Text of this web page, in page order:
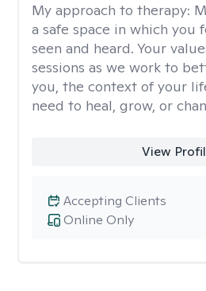
My approach to therapy:
a safe space in which you
seen and heard. Your
sessions as we work to
you, the context of your
need to heal, grow, or
View
Online Only
Accepting Clients